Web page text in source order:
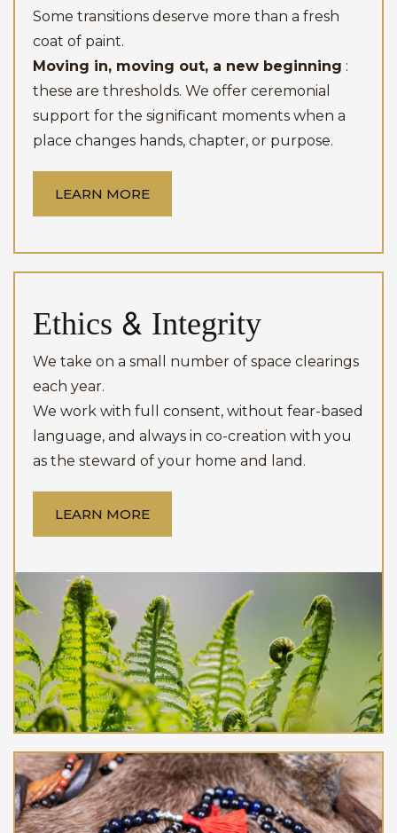
Some transitions deserve more than a fresh
coat of paint.
Moving in, moving out, a new beginning :
these are thresholds. We offer ceremonial
support for the significant moments when a
place changes hands, chapter, or purpose.
LEARN MORE
Ethics & Integrity
We take on a small number of space clearings
each year.
We work with full consent, without fear-based
language, and always in co-creation with you
as the steward of your home and land.
LEARN MORE